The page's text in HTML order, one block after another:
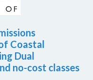
Coastal
Dual
no-cost classes